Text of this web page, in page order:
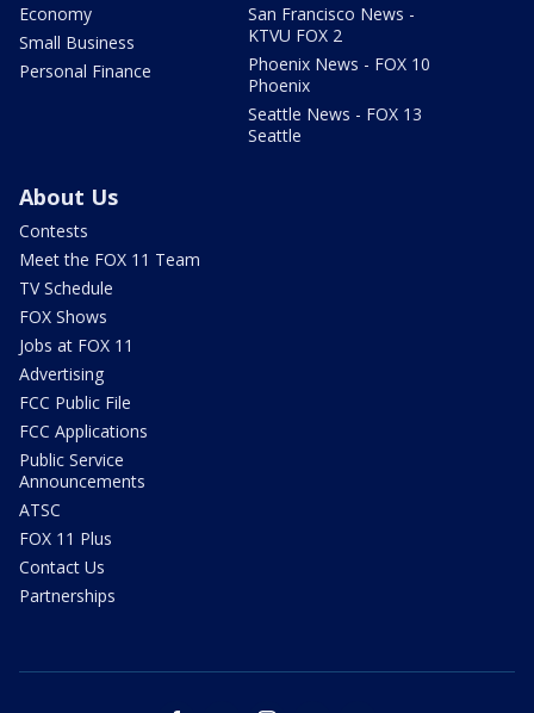
Economy
Small Business
Personal Finance
San Francisco News -
KTVU FOX 2
Phoenix News - FOX 10
Phoenix
Seattle News - FOX 13
Seattle
About Us
Contests
Meet the FOX 11 Team
TV Schedule
FOX Shows
Jobs at FOX 11
Advertising
FCC Public File
FCC Applications
Public Service
Announcements
ATSC
FOX 11 Plus
Contact Us
Partnerships